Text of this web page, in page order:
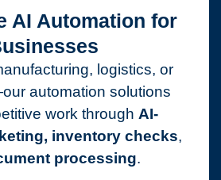
AI Automation for
logistics, or
automation solutions
work through AI-
inventory checks,
processing.